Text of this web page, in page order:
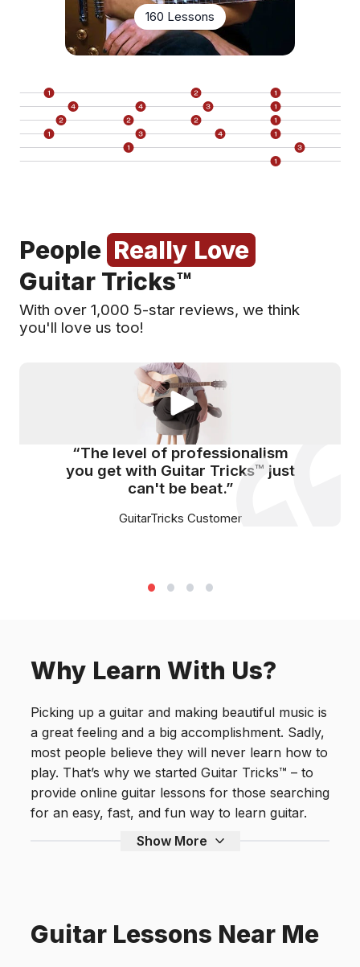
160 Lessons
People Really Love
Guitar Tricks™
With over 1,000 5-star reviews, we think
you'll love us too!
“The level of professionalism
you get with Guitar Tricks™ just
can't be beat.”
GuitarTricks Customer
Why Learn With Us?
Picking up a guitar and making beautiful music is
a great feeling and a big accomplishment. Sadly,
most people believe they will never learn how to
play. That’s why we started Guitar Tricks™ – to
provide online guitar lessons for those searching
for an easy, fast, and fun way to learn guitar.
Show More
Guitar Lessons Near Me